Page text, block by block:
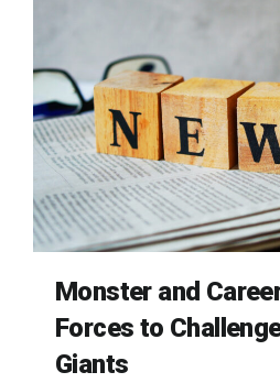
Monster and
Forces to
Giants